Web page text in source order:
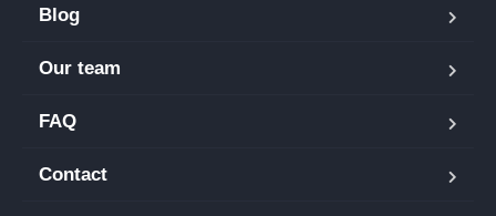
Blog
Our team
FAQ
Contact